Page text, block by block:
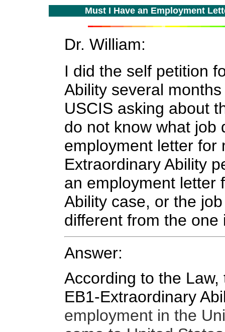
Must I Have an Employment
Dr. William:
I did the self petition
Ability several
USCIS asking about
do not know what job
employment letter
Extraordinary Ability
an employment letter
Ability case, or the
different from the
Answer:
According to the
EB1-Extraordinary
employment in the